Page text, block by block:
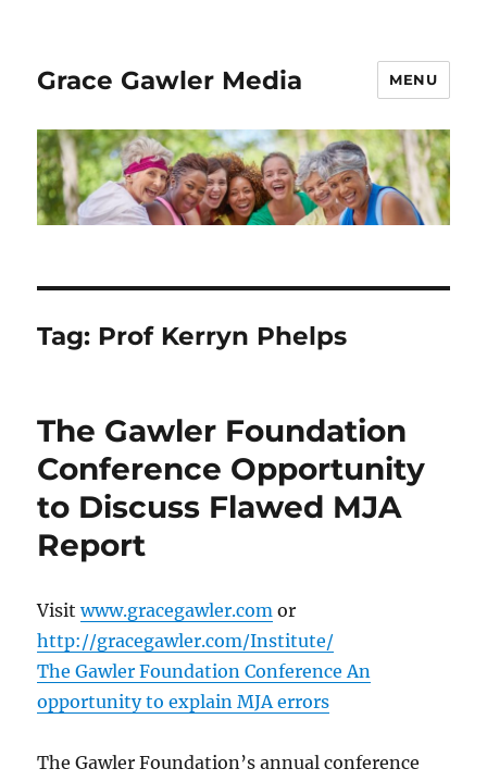
Grace Gawler Media MENU
Tag: Prof Kerryn Phelps
The Gawler Foundation
Conference Opportunity
to Discuss Flawed MJA
Report
Visitwww.gracegawler.com or
http://gracegawler.com/Institute/
The Gawler Foundation Conference An
opportunity to explain MJA errors
The Gawler Foundation’s annual conference